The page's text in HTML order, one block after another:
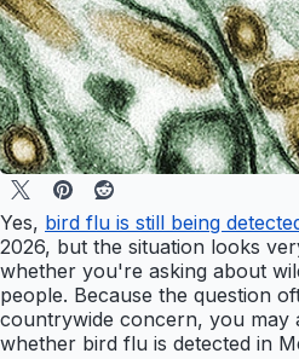
Yes, bird flu is still being
2026, but the situation looks
whether you're asking about
people. Because the question
countrywide concern, you may
whether bird flu is detected in